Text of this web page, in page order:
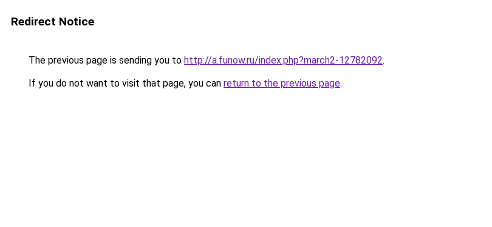
Redirect Notice
The previous page is sending you to http://a.funow.ru/index.php?march2-12782092.
If you do not want to visit that page, you can return to the previous page.